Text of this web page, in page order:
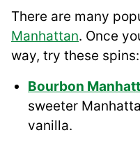
There are many
Manhattan. Once
way, try these spins:
Bourbon
sweeter
vanilla.